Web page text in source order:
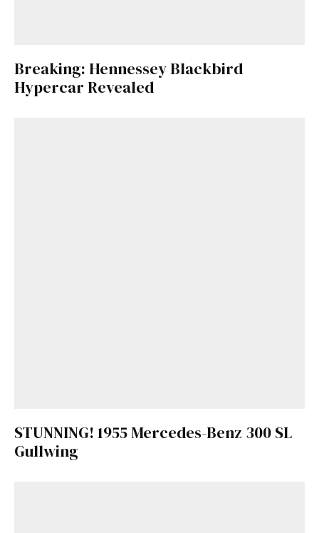
Breaking: Hennessey Blackbird
Hypercar Revealed
STUNNING! 1955 Mercedes-Benz 300 SL
Gullwing